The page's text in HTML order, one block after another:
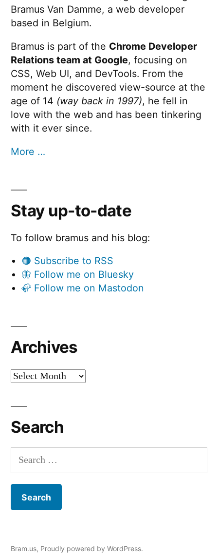
Bramus Van Damme, a web developer
based in Belgium.
Bramus is part of the Chrome Developer
Relations team at Google, focusing on
CSS, Web UI, and DevTools. From the
moment he discovered view-source at the
age of 14 (way back in 1997), he fell in
love with the web and has been tinkering
with it ever since.
More …
Stay up-to-date
To follow bramus and his blog:
🟠 Subscribe to RSS
🦋 Follow me on Bluesky
🦣 Follow me on Mastodon
Archives
Archives
Search
Search
for:
Bram.us, Proudly powered by WordPress.